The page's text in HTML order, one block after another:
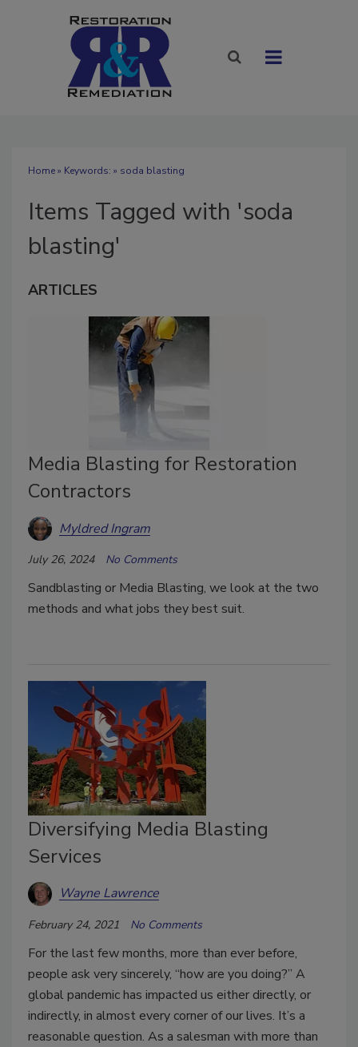
Home» Keywords: » soda blasting
Items Tagged with 'soda
blasting'
ARTICLES
Media Blasting for Restoration
Contractors
Myldred Ingram
July 26, 2024 No Comments
Sandblasting or Media Blasting, we look at the two
methods and what jobs they best suit.
Diversifying Media Blasting
Services
Wayne Lawrence
February 24, 2021 No Comments
For the last few months, more than ever before,
people ask very sincerely, “how are you doing?” A
global pandemic has impacted us either directly, or
indirectly, in almost every corner of our lives. It’s a
reasonable question. As a salesman with more than